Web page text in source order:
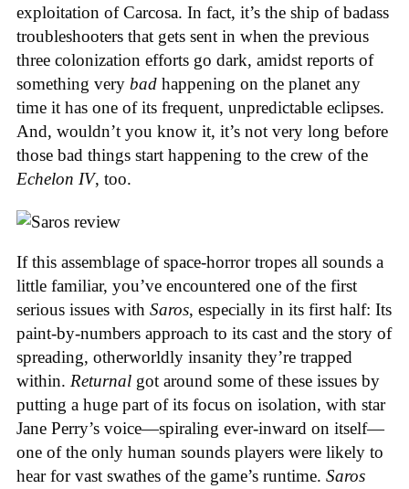
exploitation of Carcosa. In fact, it’s the ship of badass
troubleshooters that gets sent in when the previous
three colonization efforts go dark, amidst reports of
something very bad happening on the planet any
time it has one of its frequent, unpredictable eclipses.
And, wouldn’t you know it, it’s not very long before
those bad things start happening to the crew of the
Echelon IV, too.
If this assemblage of space-horror tropes all sounds a
little familiar, you’ve encountered one of the first
serious issues with Saros, especially in its first half: Its
paint-by-numbers approach to its cast and the story of
spreading, otherworldly insanity they’re trapped
within. Returnal got around some of these issues by
putting a huge part of its focus on isolation, with star
Jane Perry’s voice—spiraling ever-inward on itself—
one of the only human sounds players were likely to
hear for vast swathes of the game’s runtime. Saros